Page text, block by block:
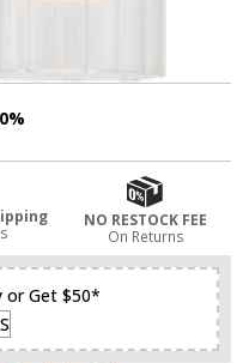
NO RESTOCK FEE
On Returns
or Get $50*